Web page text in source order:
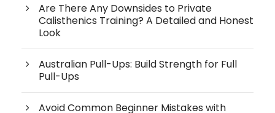
Are There Any Downsides to Private
Calisthenics Training? A Detailed and Honest
Look
Australian Pull-Ups: Build Strength for Full
Pull-Ups
Avoid Common Beginner Mistakes with